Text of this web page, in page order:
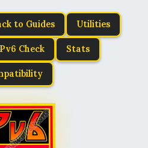
to Guides Utilities
Check Stats